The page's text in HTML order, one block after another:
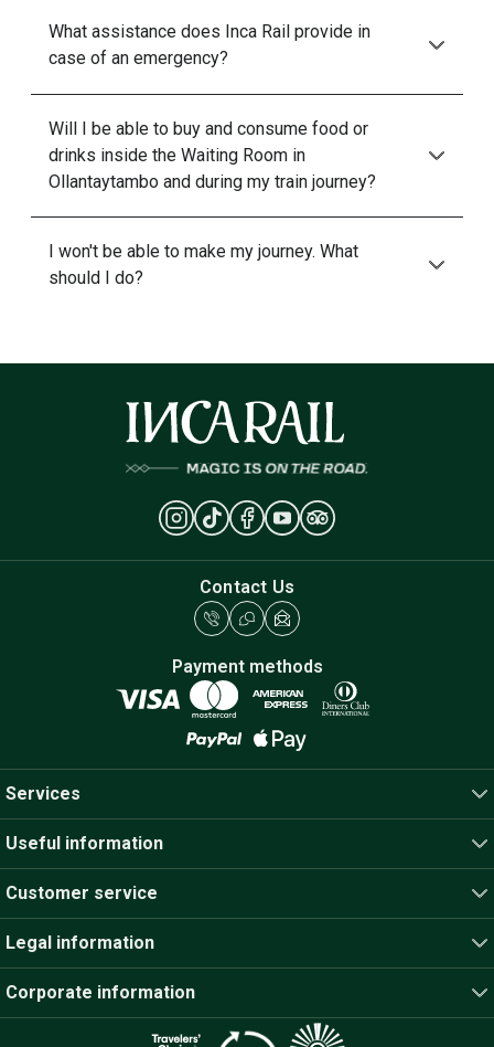
What assistance does Inca Rail provide in
case of an emergency?
Will I be able to buy and consume food or
drinks inside the Waiting Room in
Ollantaytambo and during my train journey?
I won't be able to make my journey. What
should I do?
Contact Us
Payment methods
Services
Legal information
Useful information
Customer service
Corporate information